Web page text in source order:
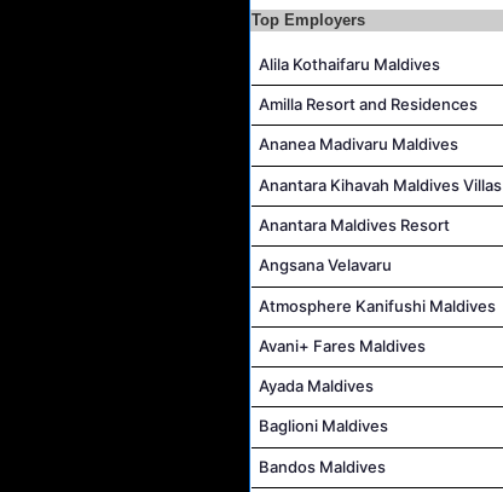
Top Employers
Alila Kothaifaru Maldives
Amilla Resort and Residences
Ananea Madivaru Maldives
Anantara Kihavah Maldives Villas
Anantara Maldives Resort
Angsana Velavaru
Atmosphere Kanifushi Maldives
Avani+ Fares Maldives
Ayada Maldives
Baglioni Maldives
Bandos Maldives